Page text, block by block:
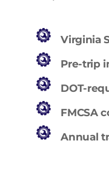
Virginia
Pre-trip
DOT-
FMCSA
Annual